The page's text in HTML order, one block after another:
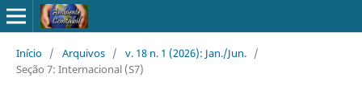
Início / Arquivos / v. 18 n. 1 (2026): Jan./Jun. /
Seção 7: Internacional (S7)